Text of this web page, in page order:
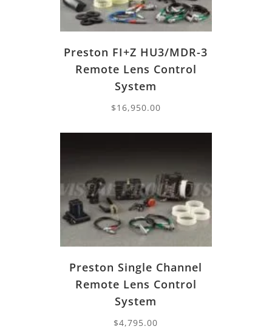
Preston FI+Z HU3/MDR-3
Remote Lens Control
System
$16,950.00
Preston Single Channel
Remote Lens Control
System
$4,795.00